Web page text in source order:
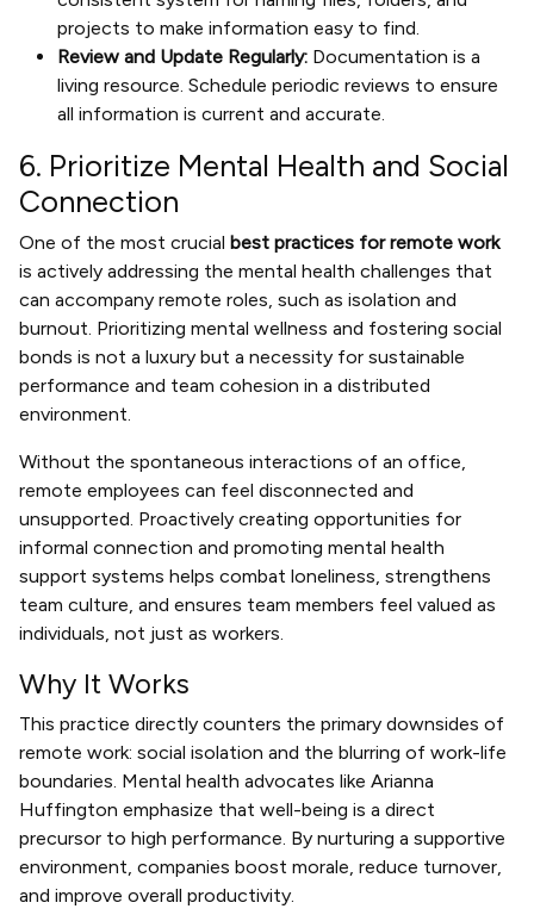
projects to make information easy to find.
Review and Update Regularly: Documentation is a
living resource. Schedule periodic reviews to ensure
all information is current and accurate.
6. Prioritize Mental Health and Social
Connection
One of the most crucial best practices for remote work
is actively addressing the mental health challenges that
can accompany remote roles, such as isolation and
burnout. Prioritizing mental wellness and fostering social
bonds is not a luxury but a necessity for sustainable
performance and team cohesion in a distributed
environment.
Without the spontaneous interactions of an office,
remote employees can feel disconnected and
unsupported. Proactively creating opportunities for
informal connection and promoting mental health
support systems helps combat loneliness, strengthens
team culture, and ensures team members feel valued as
individuals, not just as workers.
Why It Works
This practice directly counters the primary downsides of
remote work: social isolation and the blurring of work-life
boundaries. Mental health advocates like Arianna
Huffington emphasize that well-being is a direct
precursor to high performance. By nurturing a supportive
environment, companies boost morale, reduce turnover,
and improve overall productivity.